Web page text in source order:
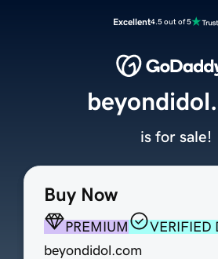
Excellent4.5 out of 5
Buy Now
PREMIUM
VERIFIED
beyondidol.com
is for sale!